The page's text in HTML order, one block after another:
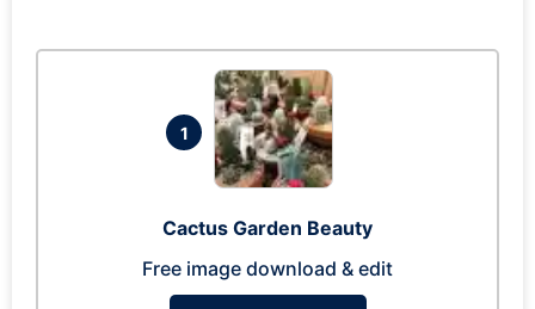
1
Cactus Garden Beauty
Free image download & edit